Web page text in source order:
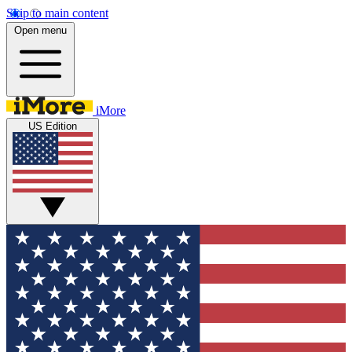
Skip to main content
Open menu
iMore
US Edition